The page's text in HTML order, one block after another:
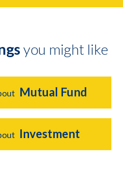
you might like
Mutual Fund
Investment